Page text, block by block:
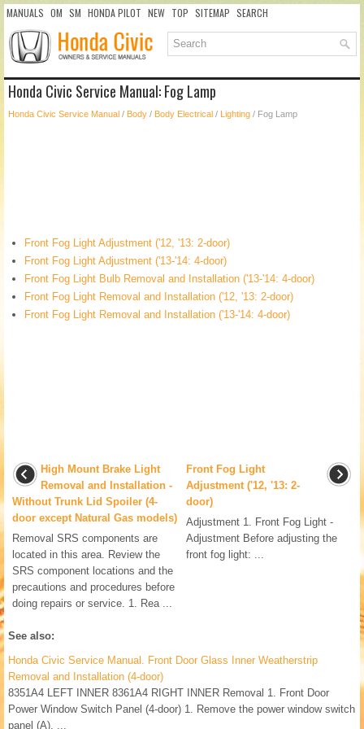
MANUALS OM SM HONDA PILOT NEW TOP SITEMAP SEARCH
Honda Civic Service Manual: Fog Lamp
Honda Civic Service Manual / Body / Body Electrical / Lighting / Fog Lamp
Front Fog Light Adjustment ('12, '13: 2-door)
Front Fog Light Adjustment ('13-'14: 4-door)
Front Fog Light Bulb Removal and Installation ('13-'14: 4-door)
Front Fog Light Removal and Installation ('12, '13: 2-door)
Front Fog Light Removal and Installation ('13-'14: 4-door)
High Mount Brake Light
Removal and Installation -
Without Trunk Lid Spoiler (4-
door except Natural Gas models)
Removal SRS components are
located in this area. Review the
SRS component locations and the
precautions and procedures before
doing repairs or service. 1. Rea ...
Front Fog Light
Adjustment ('12, '13: 2-
door)
Adjustment 1. Front Fog Light -
Adjustment Before adjusting the
front fog light: ...
See also:
Honda Civic Service Manual. Front Door Glass Inner Weatherstrip
Removal and Installation (4-door)
8351A4 LEFT INNER 8361A4 RIGHT INNER Removal 1. Front Door
Power Window Switch Panel (4-door) 1. Remove the power window switch
panel (A). ...